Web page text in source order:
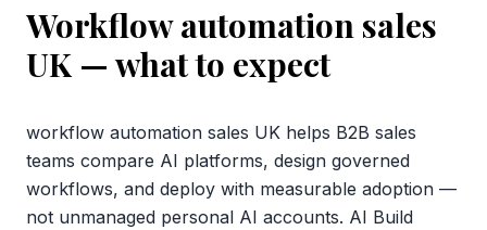
Workflow automation sales
UK— what to expect
workflow automation sales UK helps B2B sales
teams compare AI platforms, design governed
workflows, and deploy with measurable adoption —
not unmanaged personal AI accounts. AI Build